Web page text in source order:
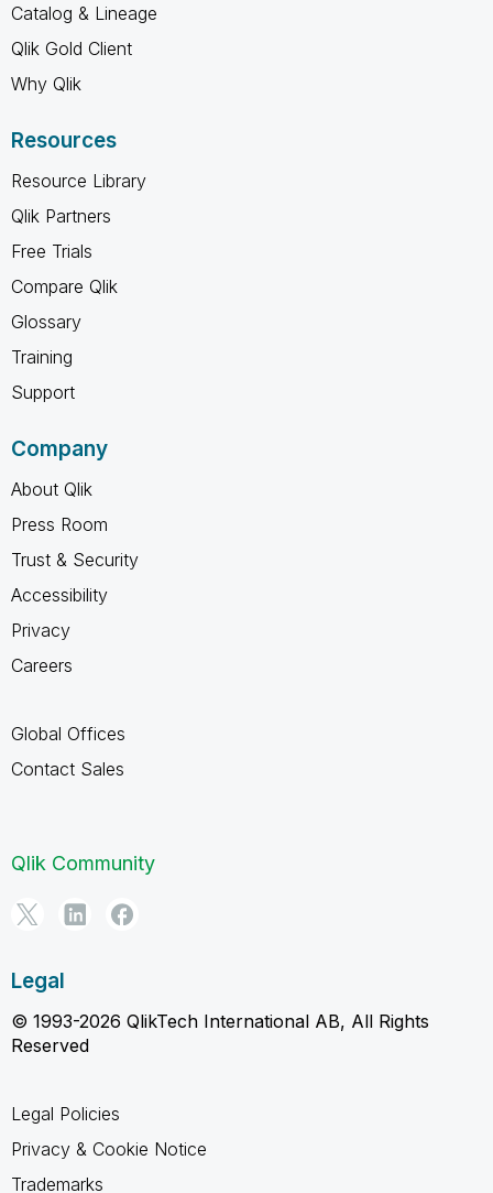
Catalog & Lineage
Qlik Gold Client
Why Qlik
Resources
Resource Library
Qlik Partners
Free Trials
Compare Qlik
Glossary
Training
Support
Company
About Qlik
Press Room
Trust & Security
Accessibility
Privacy
Careers
Global Offices
Contact Sales
Qlik Community
Legal
© 1993-2026 QlikTech International AB, All Rights
Reserved
Legal Policies
Privacy & Cookie Notice
Trademarks